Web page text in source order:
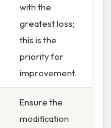
with the
greatest loss;
this is the
priority for
improvement.
Ensure the
modification